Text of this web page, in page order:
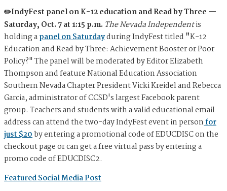
✏️IndyFest panel on K-12 education and Read by Three —
Saturday, Oct. 7 at 1:15 p.m. The Nevada Independentis
holding apanel on Saturdayduring IndyFest titled "K-12
Education and Read by Three: Achievement Booster or Poor
Policy?" The panel will be moderated by Editor Elizabeth
Thompson and feature National Education Association
Southern Nevada Chapter President Vicki Kreidel and Rebecca
Garcia, administrator of CCSD's largest Facebook parent
group. Teachers and students with a valid educational email
address can attend the two-day IndyFest event in personfor
just $20by entering a promotional code of EDUCDISC on the
checkout page or can get a free virtual pass by entering a
promo code of EDUCDISC2.
Featured Social Media Post